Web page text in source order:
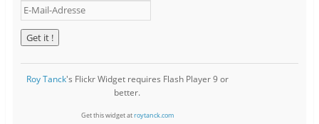
E
-
M
a
i
Roy Tanck's Flickr Widget requires Flash Player 9 or
better.
Get this widget atroytanck.com